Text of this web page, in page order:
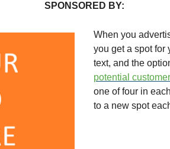
SPONSORED BY:
When you
you get a spot for
text, and the
potential
one of four in
to a new spot